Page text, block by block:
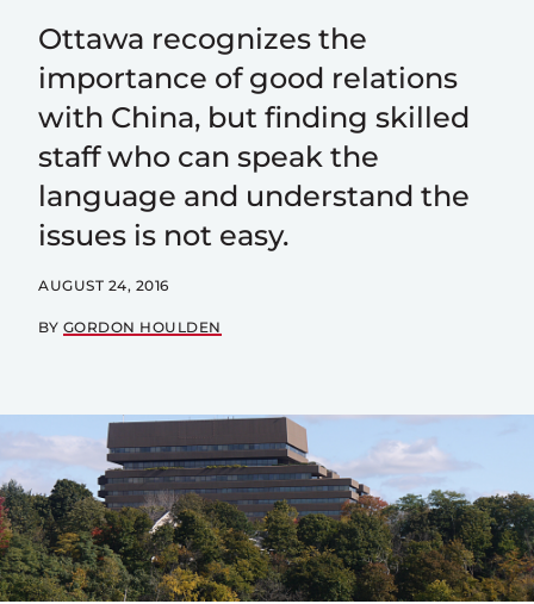
Ottawa recognizes the
importance of good relations
with China, but finding skilled
staff who can speak the
language and understand the
issues is not easy.
AUGUST 24, 2016
BY GORDON HOULDEN